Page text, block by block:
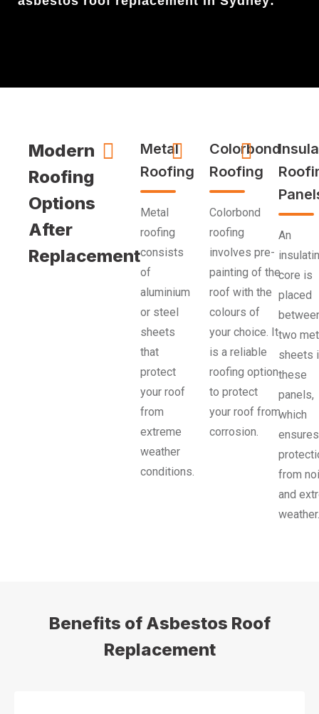
Modern
Roofing
Options
After
Replacement
Metal
Roofing
Metal
roofing
consists
of
aluminium
or steel
sheets
that
protect
your roof
from
extreme
weather
conditions.
Colorbond
Roofing
Colorbond
roofing
involves pre-
painting of the
roof with the
colours of
your choice. It
is a reliable
roofing option
to protect
your roof from
corrosion.
An
core is
placed
two
sheets
these
panels,
which
ensures
from
and
weather.
Benefits of Asbestos Roof
Replacement